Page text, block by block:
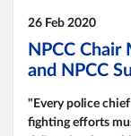
26 Feb 2020
NPCC
and NPCC
"Every police
fighting efforts